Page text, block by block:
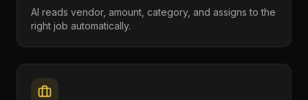
AI reads vendor, amount, category, and assigns to the
right job automatically.